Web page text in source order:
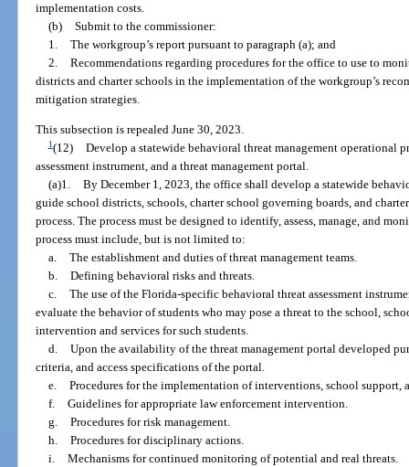
implementation costs.
(b) Submit to the commissioner:
1. The workgroup’s report pursuant to paragraph (a); and
2. Recommendations regarding procedures for the office to use to
districts and charter schools in the implementation of the workgroup’s
mitigation strategies.
This subsection is repealed June 30, 2023.
1(12) Develop a statewide behavioral threat management operational
assessment instrument, and a threat management portal.
(a)1. By December 1, 2023, the office shall develop a statewide
guide school districts, schools, charter school governing boards, and
process. The process must be designed to identify, assess, manage, and
process must include, but is not limited to:
a. The establishment and duties of threat management teams.
b. Defining behavioral risks and threats.
c. The use of the Florida-specific behavioral threat assessment
evaluate the behavior of students who may pose a threat to the school,
intervention and services for such students.
d. Upon the availability of the threat management portal developed
criteria, and access specifications of the portal.
e. Procedures for the implementation of interventions, school support,
f. Guidelines for appropriate law enforcement intervention.
g. Procedures for risk management.
h. Procedures for disciplinary actions.
i. Mechanisms for continued monitoring of potential and real threats.